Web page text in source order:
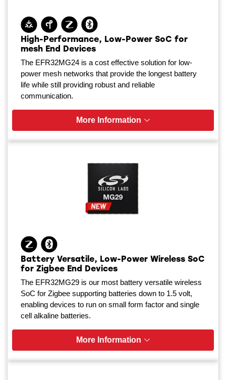
High-Performance, Low-Power SoC for
mesh End Devices
The EFR32MG24 is a cost effective solution for low-
power mesh networks that provide the longest battery
life while still providing robust and reliable
communication.
More Information
Battery Versatile, Low-Power Wireless SoC
for Zigbee End Devices
The EFR32MG29 is our most battery versatile wireless
SoC for Zigbee supporting batteries down to 1.5 volt,
enabling devices to run on small form factor and single
cell alkaline batteries.
More Information